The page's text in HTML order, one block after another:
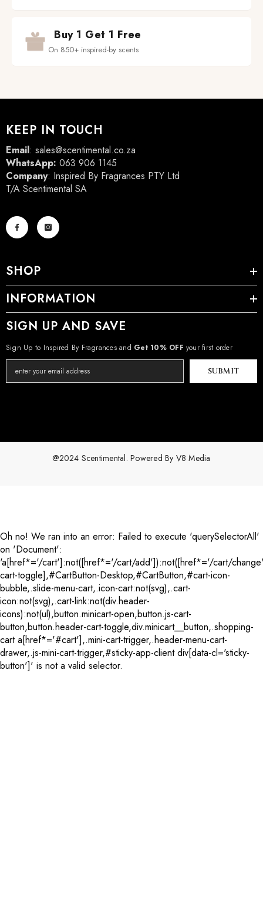
Buy 1 Get 1 Free
On 850+ inspired-by scents
KEEP IN TOUCH
Email: sales@scentimental.co.za
WhatsApp: 063 906 1145
Company: Inspired By Fragrances PTY Ltd
T/A Scentimental SA
SHOP
INFORMATION
SIGN UP AND SAVE
Sign Up to Inspired By Fragrances and Get 10% OFF your first order
SUBMIT
@2024 Scentimental. Powered By V8 Media
Oh no! We ran into an error: Failed to execute 'querySelectorAll'
on 'Document':
'a[href*='/cart']:not([href*='/cart/add']):not([href*='/cart/
cart-toggle],#CartButton-Desktop,#CartButton,#cart-icon-
bubble,.slide-menu-cart,.icon-cart:not(svg),.cart-
icon:not(svg),.cart-link:not(div.header-
icons):not(ul),button.minicart-open,button.js-cart-
button,button.header-cart-toggle,div.minicart__button,.shopping-
cart a[href*='#cart'],.mini-cart-trigger,.header-menu-cart-
drawer,.js-mini-cart-trigger,#sticky-app-client div[data-cl='sticky-
button']' is not a valid selector.